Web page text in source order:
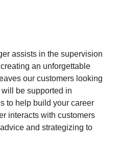
assists in the supervision
an unforgettable
our customers looking
be supported in
to help build your career
interacts with customers
and strategizing to